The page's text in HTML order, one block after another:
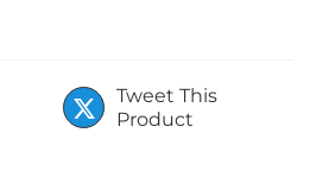
Tweet This
Product